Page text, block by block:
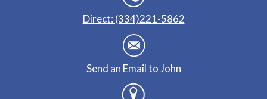
Direct: (334)221-5862
Send an Email to John